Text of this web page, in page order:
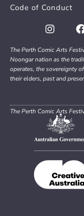
Code of Conduct
The Perth Comic Arts
Noongar nation as the
operates, the sovereignty
their elders, past and
The Perth Comic Arts